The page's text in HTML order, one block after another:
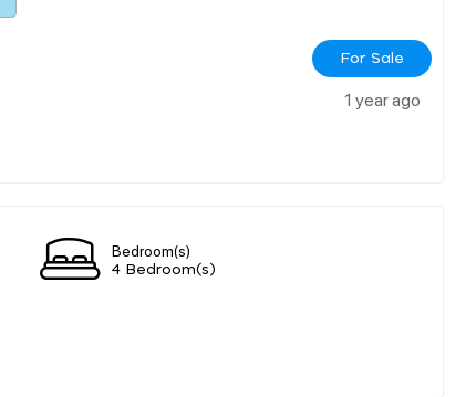
For Sale
1 year ago
Bedroom(s)
4 Bedroom(s)